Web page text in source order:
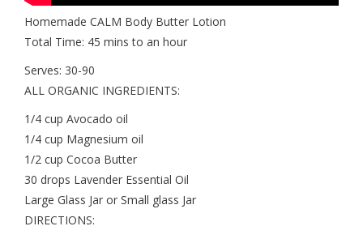
Homemade CALM Body Butter Lotion
Total Time: 45 mins to an hour
Serves: 30-90
ALL ORGANIC INGREDIENTS:
1/4 cup Avocado oil
1/4 cup Magnesium oil
1/2 cup Cocoa Butter
30 drops Lavender Essential Oil
Large Glass Jar or Small glass Jar
DIRECTIONS: